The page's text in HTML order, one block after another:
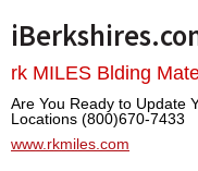
rk MILES Blding
Are You Ready to Update
Locations (800)670-7433
www.rkmiles.com